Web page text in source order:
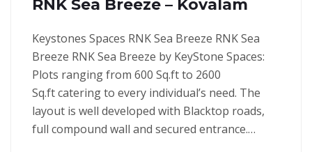
RNK Sea Breeze – Kovalam
Keystones Spaces RNK Sea Breeze RNK Sea
Breeze RNK Sea Breeze by KeyStone Spaces:
Plots ranging from 600 Sq.ft to 2600
Sq.ft catering to every individual’s need. The
layout is well developed with Blacktop roads,
full compound wall and secured entrance.…